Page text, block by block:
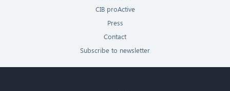
CIB proActive
Press
Contact
Subscribe to newsletter